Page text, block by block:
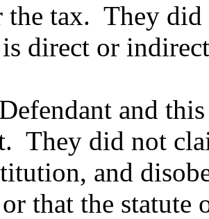
tax. They did
direct or
and
They did not
and
or that the